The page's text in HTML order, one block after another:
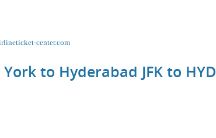
center.com
to Hyderabad JFK to HYD